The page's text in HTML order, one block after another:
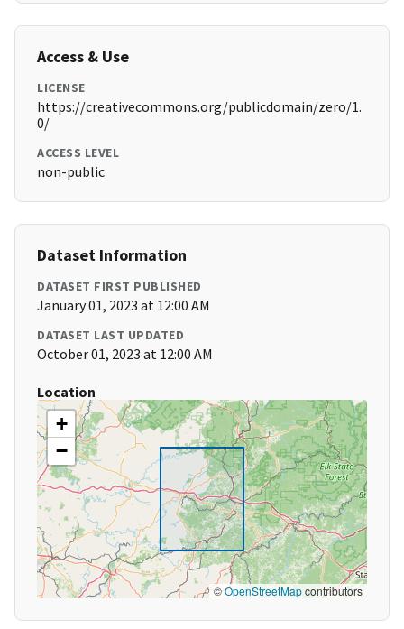
Access & Use
LICENSE
https://creativecommons.org/publicdomain/zero/1.
0/
ACCESS LEVEL
non-public
Dataset Information
DATASET FIRST PUBLISHED
January 01, 2023 at 12:00 AM
DATASET LAST UPDATED
October 01, 2023 at 12:00 AM
Location
+
−
©OpenStreetMapcontributors